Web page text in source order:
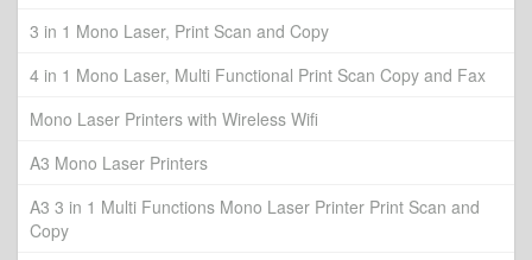
3 in 1 Mono Laser, Print Scan and Copy
4 in 1 Mono Laser, Multi Functional Print Scan Copy and Fax
Mono Laser Printers with Wireless Wifi
A3 Mono Laser Printers
A3 3 in 1 Multi Functions Mono Laser Printer Print Scan and
Copy